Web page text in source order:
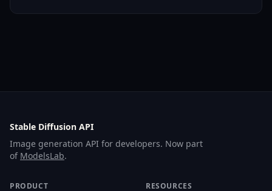
Stable Diffusion API
Image generation API for developers. Now part
of ModelsLab.
PRODUCT RESOURCES